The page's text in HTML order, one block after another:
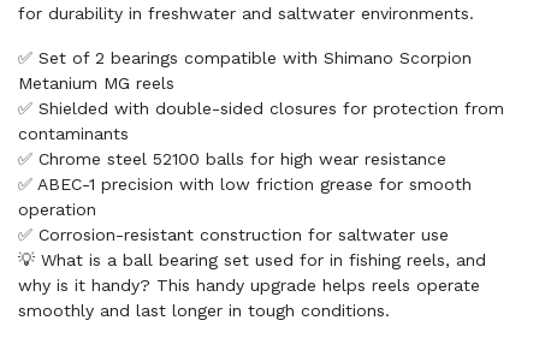
for durability in freshwater and saltwater environments.
✅ Set of 2 bearings compatible with Shimano Scorpion
Metanium MG reels
✅ Shielded with double-sided closures for protection from
contaminants
✅ Chrome steel 52100 balls for high wear resistance
✅ ABEC-1 precision with low friction grease for smooth
operation
✅ Corrosion-resistant construction for saltwater use
💡 What is a ball bearing set used for in fishing reels, and
why is it handy? This handy upgrade helps reels operate
smoothly and last longer in tough conditions.